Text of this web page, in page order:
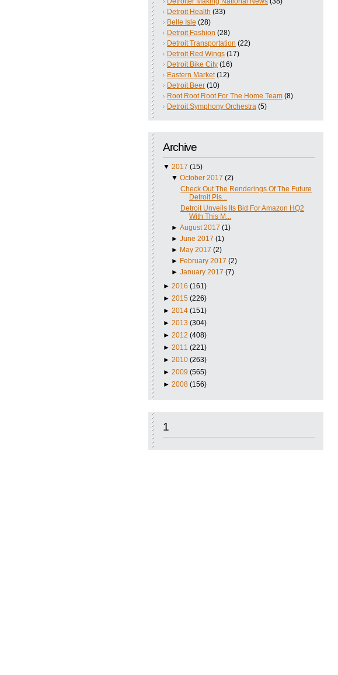
Detroit Health (33)
Belle Isle (28)
Detroit Fashion (28)
Detroit Transportation (22)
Detroit Red Wings (17)
Detroit Bike City (16)
Eastern Market (12)
Detroit Beer (10)
Root Root Root For The Home Team (8)
Detroit Symphony Orchestra (5)
Archive
▼ 2017 (15)
▼October 2017 (2)
Check Out The Renderings Of The Future
Detroit Pis...
Detroit Unveils Its Bid For Amazon HQ2
With This M...
►August 2017 (1)
►June 2017 (1)
► May 2017 (2)
► February 2017 (2)
►January 2017 (7)
► 2016 (161)
► 2015 (226)
► 2014 (151)
► 2013 (304)
► 2012 (408)
► 2011 (221)
► 2010 (263)
► 2009 (565)
► 2008 (156)
1